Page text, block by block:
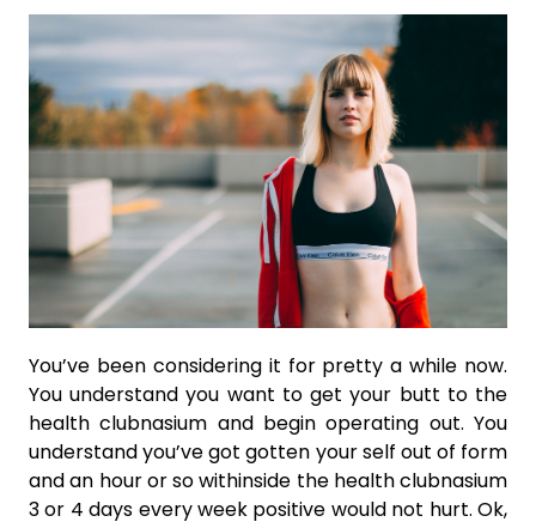
You’ve been considering it for pretty a while now.
You understand you want to get your butt to the
health clubnasium and begin operating out. You
understand you’ve got gotten your self out of form
and an hour or so withinside the health clubnasium
3 or 4 days every week positive would not hurt. Ok,